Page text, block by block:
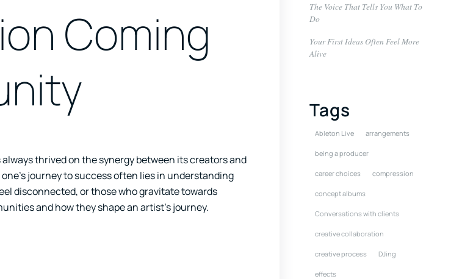
Coming
thrived on the synergy between its creators and
journey to success often lies in understanding
disconnected, or those who gravitate towards
and how they shape an artist’s journey.
The Voice That Tells You What To
Do
Your First Ideas Often Feel More
Alive
Tags
Ableton Live arrangements
being a producer
career choices compression
concept albums
Conversations with clients
creative collaboration
creative process DJing
effects